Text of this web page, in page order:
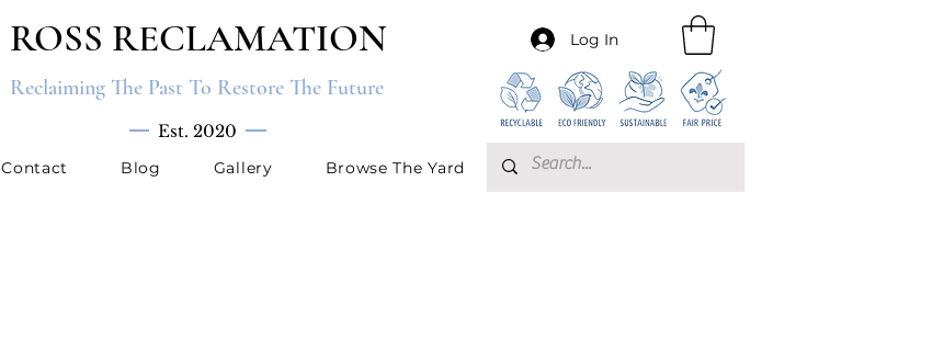
ROSS RECLAMATION
Reclaiming The Past To Restore The Future
Est. 2020
Contact Blog Gallery Browse The Yard
Log In